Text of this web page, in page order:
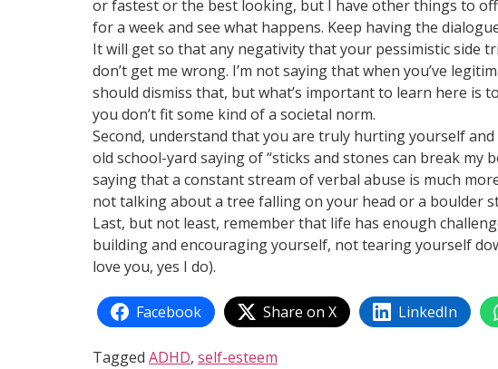
or fastest or the best looking, but I have other things to
for a week and see what happens. Keep having the
It will get so that any negativity that your pessimistic side
don’t get me wrong. I’m not saying that when you’ve
should dismiss that, but what’s important to learn here is
you don’t fit some kind of a societal norm.
Second, understand that you are truly hurting yourself
old school-yard saying of “sticks and stones can break my
saying that a constant stream of verbal abuse is much
not talking about a tree falling on your head or a boulder
Last, but not least, remember that life has enough
building and encouraging yourself, not tearing yourself
love you, yes I do).
Facebook Share on X LinkedIn
Tagged ADHD, self-esteem